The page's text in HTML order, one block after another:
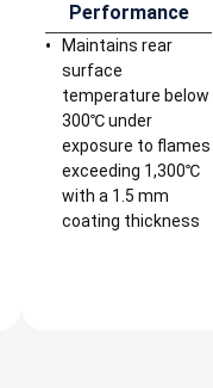
Performance
Maintains rear
surface
temperature below
300℃ under
exposure to flames
exceeding 1,300℃
with a 1.5 mm
coating thickness